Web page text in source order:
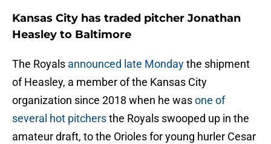
Kansas City has traded pitcher Jonathan
Heasley to Baltimore
The Royals announced late Mondaythe shipment
of Heasley, a member of the Kansas City
organization since 2018 when he wasone of
several hot pitchersthe Royals swooped up in the
amateur draft, to the Orioles for young hurler Cesar